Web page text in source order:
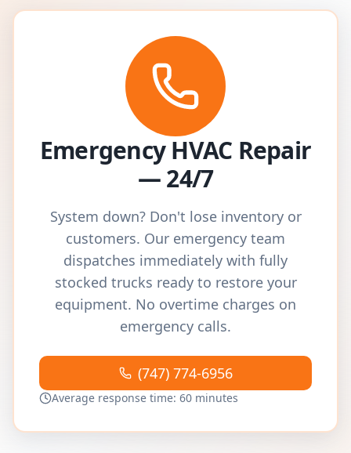
Emergency HVAC Repair
— 24/7
System down? Don't lose inventory or
customers. Our emergency team
dispatches immediately with fully
stocked trucks ready to restore your
equipment. No overtime charges on
emergency calls.
(747) 774-6956
Average response time: 60 minutes